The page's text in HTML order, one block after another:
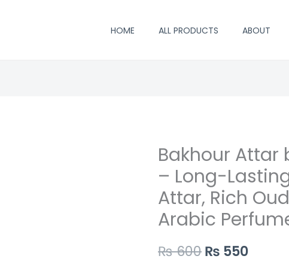
HOME ALL PRODUCTS ABOUT
Bakhour Attar
– Long-
Attar, Rich
Arabic
₨600
Original
price
was:
₨ 600.
₨ 550
price
is:
₨
Bakhour
Attar
Al-
Rehab
–